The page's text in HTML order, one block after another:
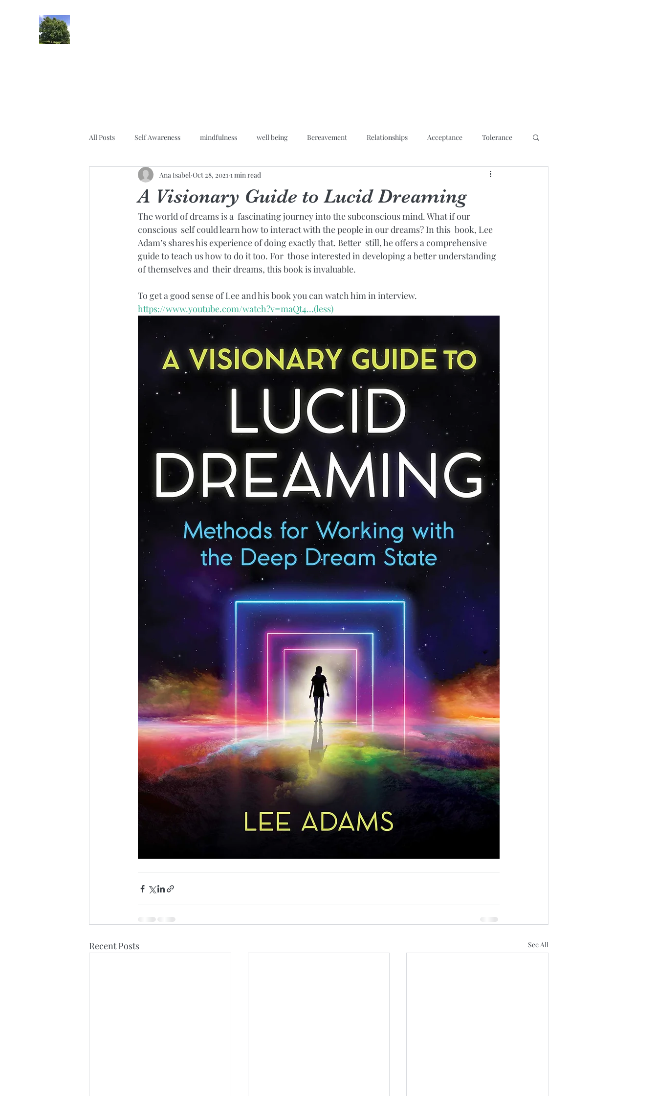
All Posts Self Awareness mindfulness well being Bereavement Relationships Acceptance Tolerance
Relationships Inner peace
A Visionary Guide to Lucid Dreaming
Ana Isabel Oct 28, 2021 1 min read
The world of dreams is a  fascinating journey into the subconscious mind. What if our
conscious  self could learn how to interact with the people in our dreams? In this  book, Lee
Adam’s shares his experience of doing exactly that. Better  still, he offers a comprehensive
guide to teach us how to do it too. For  those interested in developing a better understanding
of themselves and  their dreams, this book is invaluable.
To get a good sense of Lee and his book you can watch him in interview.
https://www.youtube.com/watch?v=maQt4...(less)
Recent Posts See All